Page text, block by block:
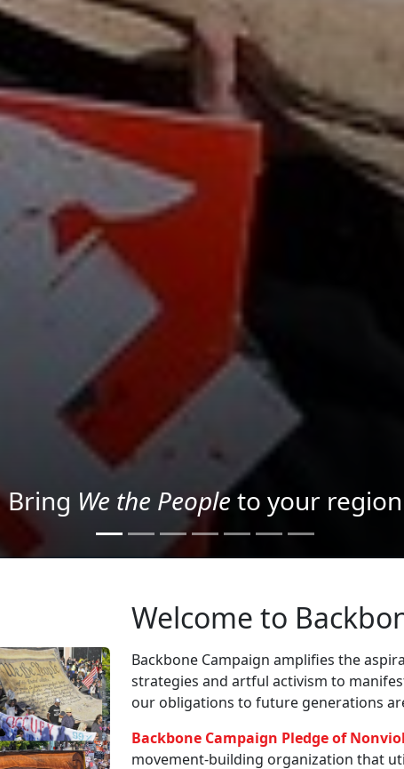
Project your message with Light
Welcome to
Backbone Campaign amplifies the
strategies and artful activism to
our obligations to future generations
Backbone Campaign Pledge of
movement-building organization that